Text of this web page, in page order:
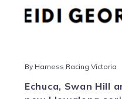
By Harness Racing Victoria
Echuca, Swan Hill